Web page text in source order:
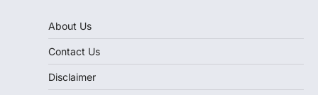
About Us
Contact Us
Disclaimer